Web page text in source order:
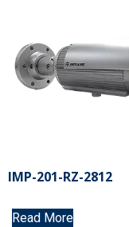
IMP-201-RZ-2812
Read More